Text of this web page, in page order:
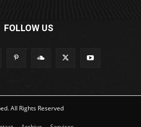
FOLLOW US
All Rights Reserved